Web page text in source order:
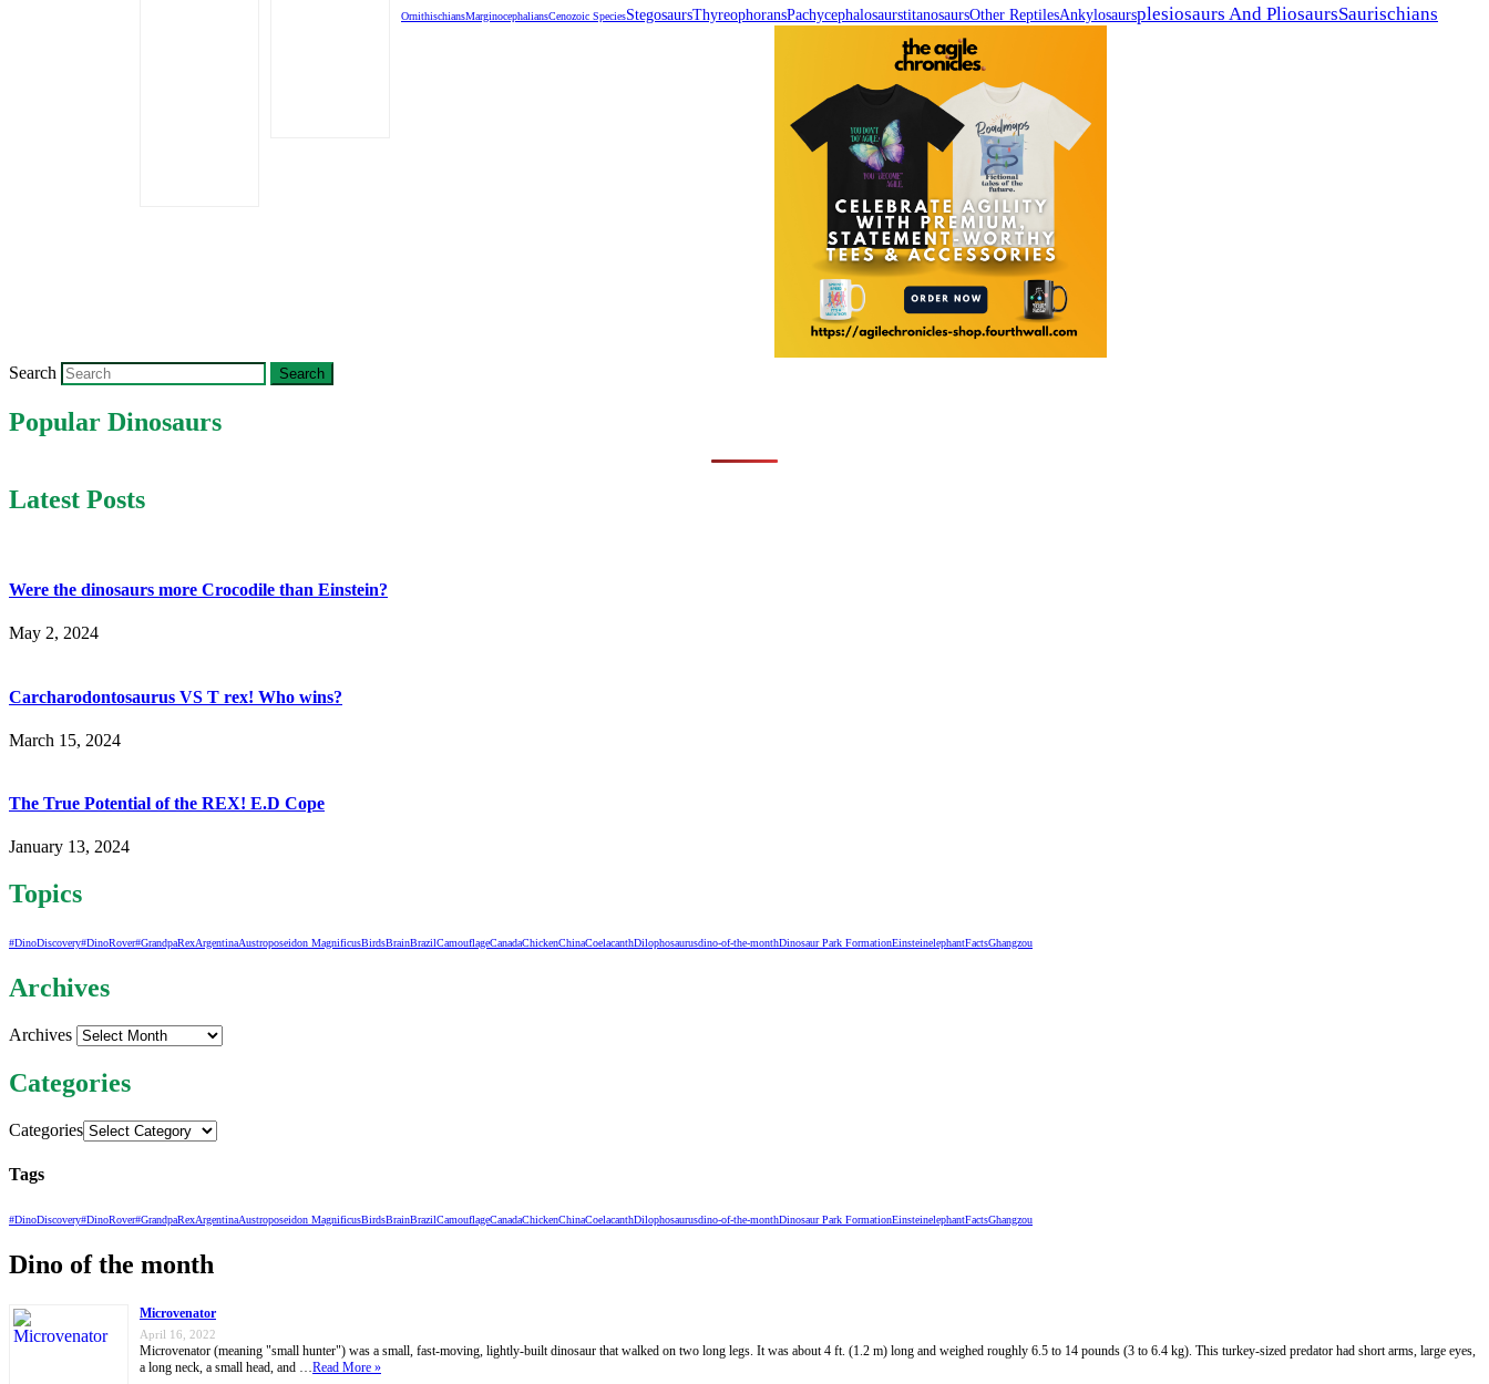
OrnithischiansMarginocephaliansCenozoic SpeciesStegosaursThyreophoransPachycephalosaursTitanosaursOther ReptilesAnkylosaursPlesiosaurs And PliosaursSaurischians
Search
Popular Dinosaurs
Latest Posts
Were the dinosaurs more Crocodile than Einstein?
May 2, 2024
Carcharodontosaurus VS T rex! Who wins?
March 15, 2024
The True Potential of the REX! E.D Cope
January 13, 2024
Topics
#DinoDiscovery#DinoRover#GrandpaRexArgentinaAustroposeidon MagnificusBirdsBrainBrazilCamouflageCanadaChickenChinaCoelacanthDilophosaurusdino-of-the-monthDinosaur Park FormationEinsteinelephantFactsGhangzou
Archives
Archives
Categories
Categories
Tags
#DinoDiscovery#DinoRover#GrandpaRexArgentinaAustroposeidon MagnificusBirdsBrainBrazilCamouflageCanadaChickenChinaCoelacanthDilophosaurusdino-of-the-monthDinosaur Park FormationEinsteinelephantFactsGhangzou
Dino of the month
Microvenator
April 16, 2022
Microvenator (meaning "small hunter") was a small, fast-moving, lightly-built dinosaur that walked on two long legs. It was about 4 ft. (1.2 m) long and weighed roughly 6.5 to 14 pounds (3 to 6.4 kg). This turkey-sized predator had short arms, large eyes,
a long neck, a small head, and …Read More »